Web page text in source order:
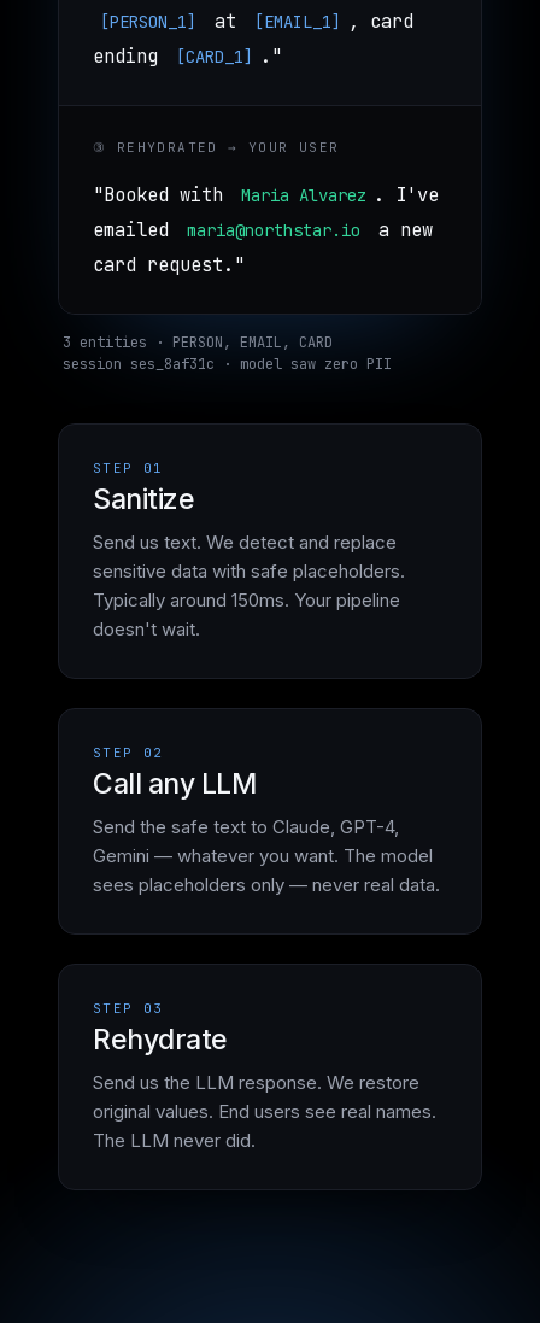
[PERSON_1] at [EMAIL_1]
, card
ending
[CARD_1] ."
③ REHYDRATED → YOUR USER
"Booked with Maria Alvarez . I've
emailed
maria@northstar.io
a new
card request."
3 entities · PERSON, EMAIL, CARD
session ses_8af31c · model saw zero PII
STEP 01
Sanitize
Send us text. We detect and replace
sensitive data with safe placeholders.
Typically around 150ms. Your pipeline
doesn't wait.
STEP 02
Call any LLM
Send the safe text to Claude, GPT-4,
Gemini — whatever you want. The model
sees placeholders only — never real data.
STEP 03
Rehydrate
Send us the LLM response. We restore
original values. End users see real names.
The LLM never did.